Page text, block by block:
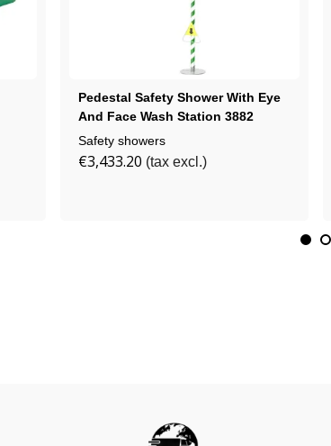
Pedestal Safety Shower With Eye
And Face Wash Station 3882
Safety showers
€3,433.20 (tax excl.)